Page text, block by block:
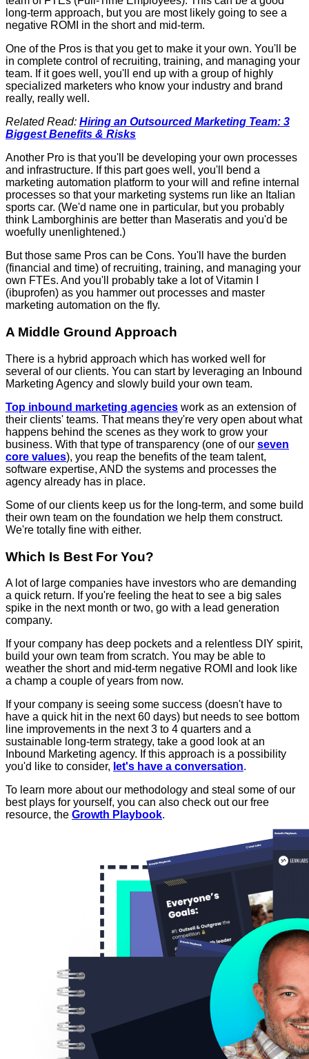
long-term approach, but you are most likely going to see a
negative ROMI in the short and mid-term.
One of the Pros is that you get to make it your own. You'll be
in complete control of recruiting, training, and managing your
team. If it goes well, you'll end up with a group of highly
specialized marketers who know your industry and brand
really, really well.
Related Read: Hiring an Outsourced Marketing Team: 3
Biggest Benefits & Risks
Another Pro is that you'll be developing your own processes
and infrastructure. If this part goes well, you'll bend a
marketing automation platform to your will and refine internal
processes so that your marketing systems run like an Italian
sports car. (We'd name one in particular, but you probably
think Lamborghinis are better than Maseratis and you'd be
woefully unenlightened.)
But those same Pros can be Cons. You'll have the burden
(financial and time) of recruiting, training, and managing your
own FTEs. And you'll probably take a lot of Vitamin I
(ibuprofen) as you hammer out processes and master
marketing automation on the fly.
A Middle Ground Approach
There is a hybrid approach which has worked well for
several of our clients. You can start by leveraging an Inbound
Marketing Agency and slowly build your own team.
Top inbound marketing agencies work as an extension of
their clients' teams. That means they're very open about what
happens behind the scenes as they work to grow your
business. With that type of transparency (one of our seven
core values), you reap the benefits of the team talent,
software expertise, AND the systems and processes the
agency already has in place.
Some of our clients keep us for the long-term, and some build
their own team on the foundation we help them construct.
We're totally fine with either.
Which Is Best For You?
A lot of large companies have investors who are demanding
a quick return. If you're feeling the heat to see a big sales
spike in the next month or two, go with a lead generation
company.
If your company has deep pockets and a relentless DIY spirit,
build your own team from scratch. You may be able to
weather the short and mid-term negative ROMI and look like
a champ a couple of years from now.
If your company is seeing some success (doesn't have to
have a quick hit in the next 60 days) but needs to see bottom
line improvements in the next 3 to 4 quarters and a
sustainable long-term strategy, take a good look at an
Inbound Marketing agency. If this approach is a possibility
you'd like to consider, let's have a conversation.
To learn more about our methodology and steal some of our
best plays for yourself, you can also check out our free
resource, the Growth Playbook.